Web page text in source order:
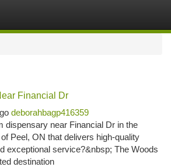
Financial Dr
deborahbagp416359
dispensary near Financial Dr in the
Peel, ON that delivers high-quality
exceptional service?&nbsp; The Woods
destination